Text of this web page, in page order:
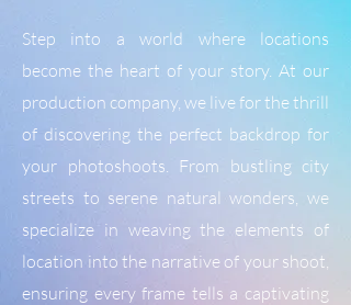
Step into a world where locations
become the heart of your story. At our
production company, we live for the thrill
of discovering the perfect backdrop for
your photoshoots. From bustling city
streets to serene natural wonders, we
specialize in weaving the elements of
location into the narrative of your shoot,
ensuring every frame tells a captivating